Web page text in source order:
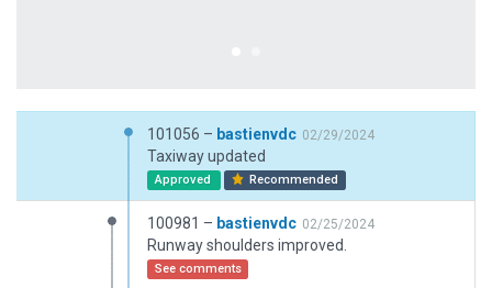
101056 – bastienvdc 02/29/2024
Taxiway updated
Approved Recommended
100981 – bastienvdc 02/25/2024
Runway shoulders improved.
See comments